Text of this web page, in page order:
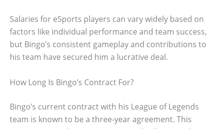
Salaries for eSports players can vary widely based on
factors like individual performance and team success,
but Bingo’s consistent gameplay and contributions to
his team have secured him a lucrative deal.
How Long Is Bingo’s Contract For?
Bingo’s current contract with his League of Legends
team is known to be a three-year agreement. This